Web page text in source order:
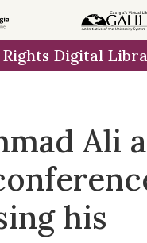
Digital
Ali
his